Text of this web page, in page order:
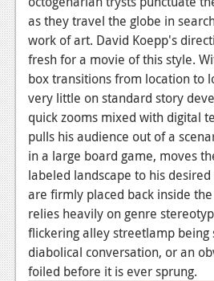
News
Reviews
Features
Movies
News
Reviews
Features
Comics
as they travel the globe in
work of art. David Koepp's
fresh for a movie of this style.
box transitions from location to
very little on standard story
quick zooms mixed with digital
pulls his audience out of a
in a large board game, moves
labeled landscape to his
are firmly placed back inside
relies heavily on genre
flickering alley streetlamp being
diabolical conversation, or an
foiled before it is ever sprung.